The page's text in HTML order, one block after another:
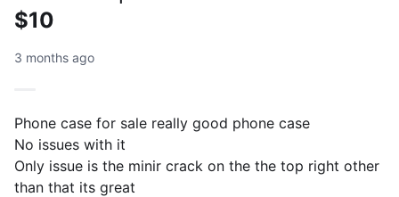
$10
3 months ago
Phone case for sale really good phone case
No issues with it
Only issue is the minir crack on the the top right other
than that its great